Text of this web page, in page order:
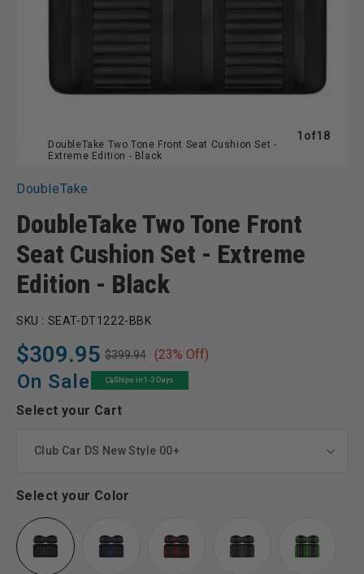
DoubleTake Two Tone Front Seat Cushion Set -
Extreme Edition - Black
1 ofof
18
DoubleTake
DoubleTake Two Tone Front
Seat Cushion Set - Extreme
Edition - Black
SKU : SEAT-DT1222-BBK
$309.95
Regular
price
$399.94
Sale
price
(23% Off)
On Sale Ships in 1-2 Days
Select your Cart
Select your Color